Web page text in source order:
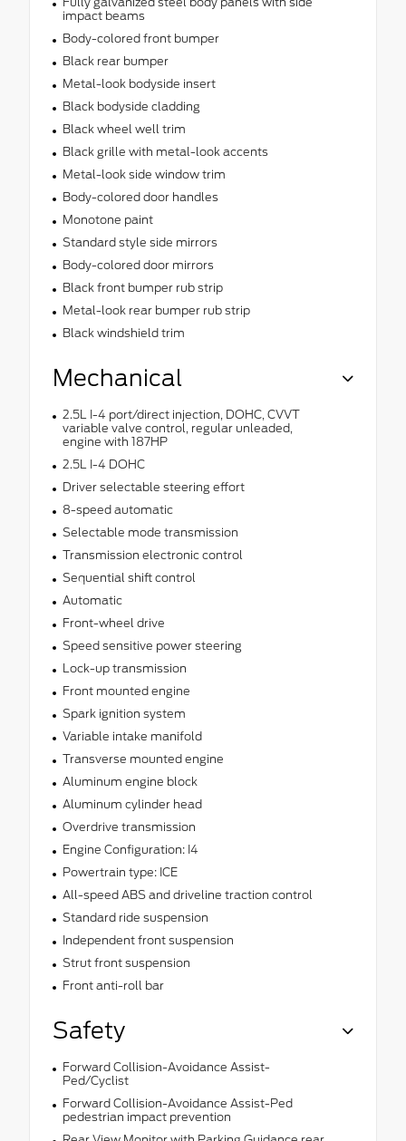
impact beams
Body-colored front bumper
Black rear bumper
Metal-look bodyside insert
Black bodyside cladding
Black wheel well trim
Black grille with metal-look accents
Metal-look side window trim
Body-colored door handles
Monotone paint
Standard style side mirrors
Body-colored door mirrors
Black front bumper rub strip
Metal-look rear bumper rub strip
Black windshield trim
Mechanical
2.5L I-4 port/direct injection, DOHC, CVVT
variable valve control, regular unleaded,
engine with 187HP
2.5L I-4 DOHC
Driver selectable steering effort
8-speed automatic
Selectable mode transmission
Transmission electronic control
Sequential shift control
Automatic
Front-wheel drive
Speed sensitive power steering
Lock-up transmission
Front mounted engine
Spark ignition system
Variable intake manifold
Transverse mounted engine
Aluminum engine block
Aluminum cylinder head
Overdrive transmission
Engine Configuration: I4
Powertrain type: ICE
All-speed ABS and driveline traction control
Standard ride suspension
Independent front suspension
Strut front suspension
Front anti-roll bar
Safety
Forward Collision-Avoidance Assist-
Ped/Cyclist
Forward Collision-Avoidance Assist-Ped
pedestrian impact prevention